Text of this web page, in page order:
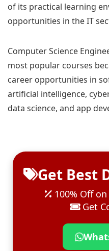
of its practical learning
opportunities in the IT
Computer Science
most popular courses
career opportunities in
artificial intelligence,
data science, and app
Get Best
100% Off
Get